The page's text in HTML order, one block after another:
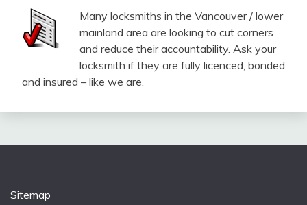
Many locksmiths in the Vancouver / lower
mainland area are looking to cut corners
and reduce their accountability. Ask your
locksmith if they are fully licenced, bonded
and insured – like we are.
Sitemap